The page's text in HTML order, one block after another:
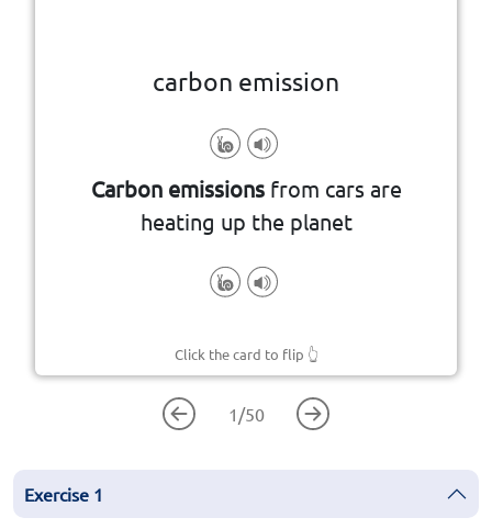
carbon emission
Carbon emissionsfrom cars are
heating up the planet
Click the card to flip 👆
the release of greenhouse gases
and/or their precursors into the
atmosphere over a specified area
and period of time
1 /50
Exercise 1